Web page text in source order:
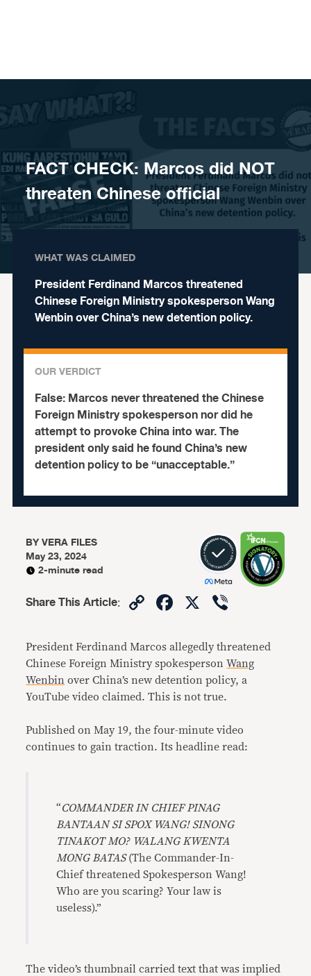
FACT CHECK: Marcos did NOT
threaten Chinese official
WHAT WAS CLAIMED
President Ferdinand Marcos threatened
Chinese Foreign Ministry spokesperson Wang
Wenbin over China’s new detention policy.
OUR VERDICT
False:Marcos never threatened the Chinese
Foreign Ministry spokesperson nor did he
attempt to provoke China into war. The
president only said he found China’s new
detention policy to be “unacceptable.”
BYVERA FILES
May 23, 2024
2-minute read
Share This Article: CopyFacebook
X
President Ferdinand Marcos allegedly threatened
Chinese Foreign Ministry spokespersonWang
Wenbin over China’s new detention policy, a
YouTube video claimed. This is not true.
Published on May 19, the four-minute video
continues to gain traction. Its headline read:
“COMMANDER IN CHIEF PINAG
BANTAAN SI SPOX WANG! SINONG
TINAKOT MO? WALANG KWENTA
MONG BATAS(The Commander-In-
Chief threatened Spokesperson Wang!
Who are you scaring? Your law is
useless).”
The video’s thumbnail carried text that was implied